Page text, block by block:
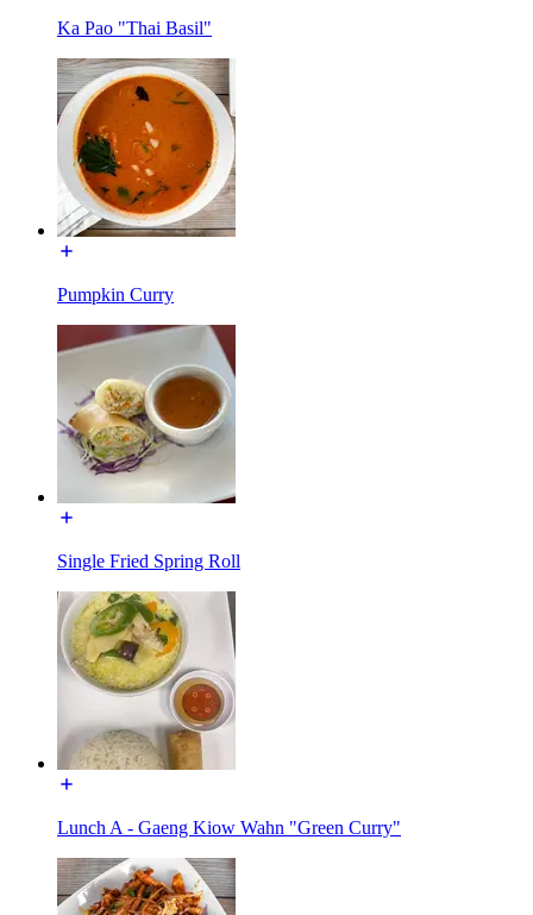
Ka Pao "Thai Basil"
Pumpkin Curry
Single Fried Spring Roll
Lunch A - Gaeng Kiow Wahn "Green Curry"